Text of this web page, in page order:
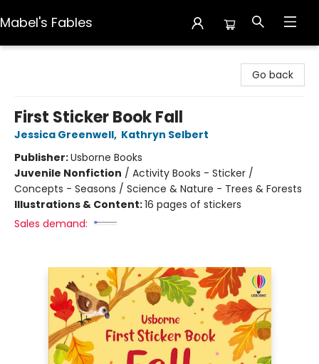
Mabel's Fables
Go back
First Sticker Book Fall
Jessica Greenwell, Kathryn Selbert
Publisher:Usborne Books
Juvenile Nonfiction / Activity Books - Sticker /
Concepts - Seasons / Science & Nature - Trees & Forests
Illustrations & Content:16 pages of stickers
Sales demand: